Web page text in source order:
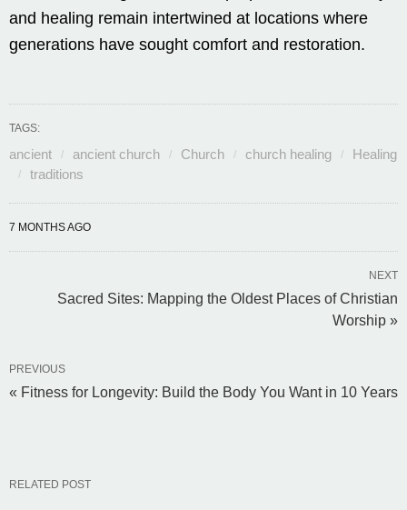
and healing remain intertwined at locations where
generations have sought comfort and restoration.
TAGS:
ancient ancient church Church church healing
Healing
traditions
7 MONTHS AGO
NEXT
Sacred Sites: Mapping the Oldest Places of Christian
Worship »
PREVIOUS
« Fitness for Longevity: Build the Body You Want in 10 Years
RELATED POST